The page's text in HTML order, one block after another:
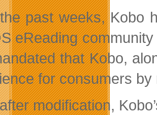
past weeks, Kobo
eReading
that Kobo,
for consumers
modification,